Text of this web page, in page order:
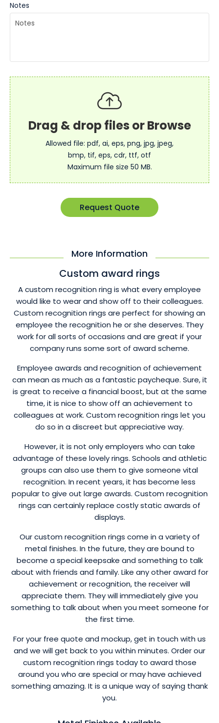
Notes
Allowed file: pdf, ai, eps, png, jpg, jpeg,
bmp, tif, eps, cdr, ttf, otf
Maximum file size 50 MB.
Request Quote
More Information
Custom award rings
A custom recognition ring is what every employee
would like to wear and show off to their colleagues.
Custom recognition rings are perfect for showing an
employee the recognition he or she deserves. They
work for all sorts of occasions and are great if your
company runs some sort of award scheme.
Employee awards and recognition of achievement
can mean as much as a fantastic paycheque. Sure, it
is great to receive a financial boost, but at the same
time, it is nice to show off an achievement to
colleagues at work. Custom recognition rings let you
do so in a discreet but appreciative way.
However, it is not only employers who can take
advantage of these lovely rings. Schools and athletic
groups can also use them to give someone vital
recognition. In recent years, it has become less
popular to give out large awards. Custom recognition
rings can certainly replace costly static awards of
displays.
Our custom recognition rings come in a variety of
metal finishes. In the future, they are bound to
become a special keepsake and something to talk
about with friends and family. Like any other award for
achievement or recognition, the receiver will
appreciate them. They will immediately give you
something to talk about when you meet someone for
the first time.
For your free quote and mockup, get in touch with us
and we will get back to you within minutes. Order our
custom recognition rings today to award those
around you who are special or may have achieved
something amazing. It is a unique way of saying thank
you.